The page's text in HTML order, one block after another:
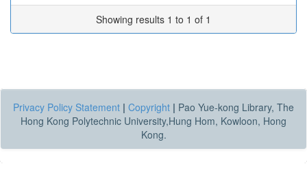
Showing results 1 to 1 of 1
Privacy Policy Statement | Copyright | Pao Yue-kong Library, The
Hong Kong Polytechnic University,Hung Hom, Kowloon, Hong
Kong.